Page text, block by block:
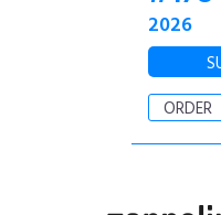
2026
ORDER